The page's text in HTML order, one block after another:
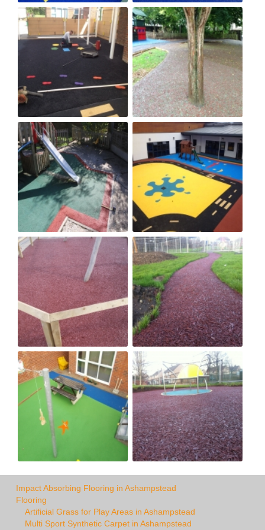
Impact Absorbing Flooring in Ashampstead
Flooring
Artificial Grass for Play Areas in Ashampstead
Multi Sport Synthetic Carpet in Ashampstead